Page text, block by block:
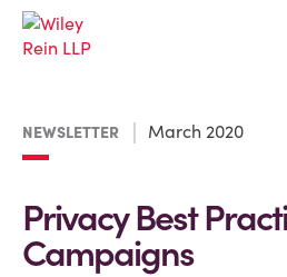
NEWSLETTER March 2020
Privacy Best
Campaigns